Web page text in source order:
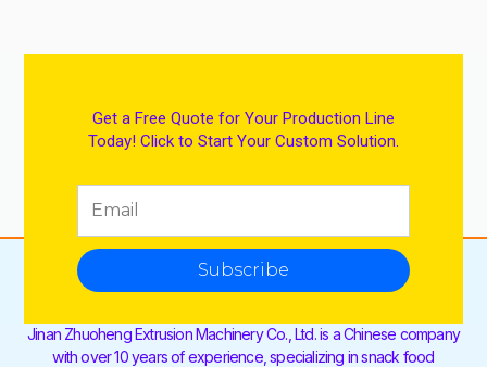
Get a Free Quote for Your Production Line
Today! Click to Start Your Custom Solution.
Subscribe
Jinan Zhuoheng Extrusion Machinery Co., Ltd. is a Chinese company
with over 10 years of experience, specializing in snack food